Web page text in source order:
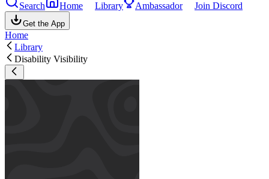
Search Home Library Ambassador Join Discord
Get the App
Home
Library
Disability Visibility